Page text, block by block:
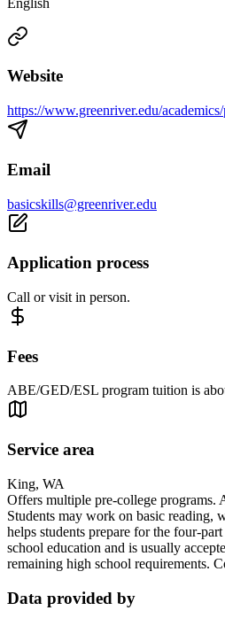
Website
https://www.greenriver.edu/
Email
basicskills@greenriver.edu
Application process
Call or visit in person.
Fees
ABE/GED/ESL program tuition is
Service area
King, WA
Offers multiple pre-college programs.
Students may work on basic reading,
helps students prepare for the four-
school education and is usually
remaining high school requirements.
Data provided by